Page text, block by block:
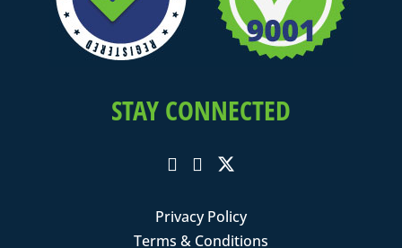
STAY CONNECTED
Privacy Policy
Terms & Conditions